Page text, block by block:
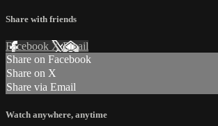
Share with friends
Facebook XEmail
Share on Facebook
Share on X
Share via Email
Watch anywhere, anytime